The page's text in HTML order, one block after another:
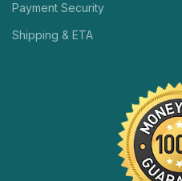
Payment Security
Shipping & ETA